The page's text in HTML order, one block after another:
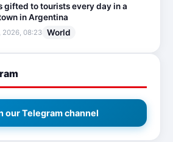
gifted to tourists every day in a
in Argentina
2026, 08:23 World
our Telegram channel